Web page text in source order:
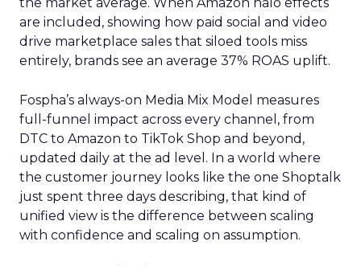
are included, showing how paid social and video
drive marketplace sales that siloed tools miss
entirely, brands see an average 37% ROAS uplift.
Fospha’s always-on Media Mix Model measures
full-funnel impact across every channel, from
DTC to Amazon to TikTok Shop and beyond,
updated daily at the ad level. In a world where
the customer journey looks like the one Shoptalk
just spent three days describing, that kind of
unified view is the difference between scaling
with confidence and scaling on assumption.